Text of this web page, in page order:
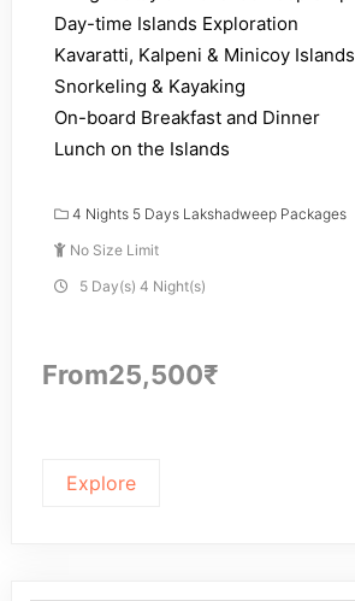
Day-time Islands Exploration
Kavaratti, Kalpeni & Minicoy Islands
Snorkeling & Kayaking
On-board Breakfast and Dinner
Lunch on the Islands
4 Nights 5 Days Lakshadweep Packages
No Size Limit
5 Day(s) 4 Night(s)
From25,500₹
Explore